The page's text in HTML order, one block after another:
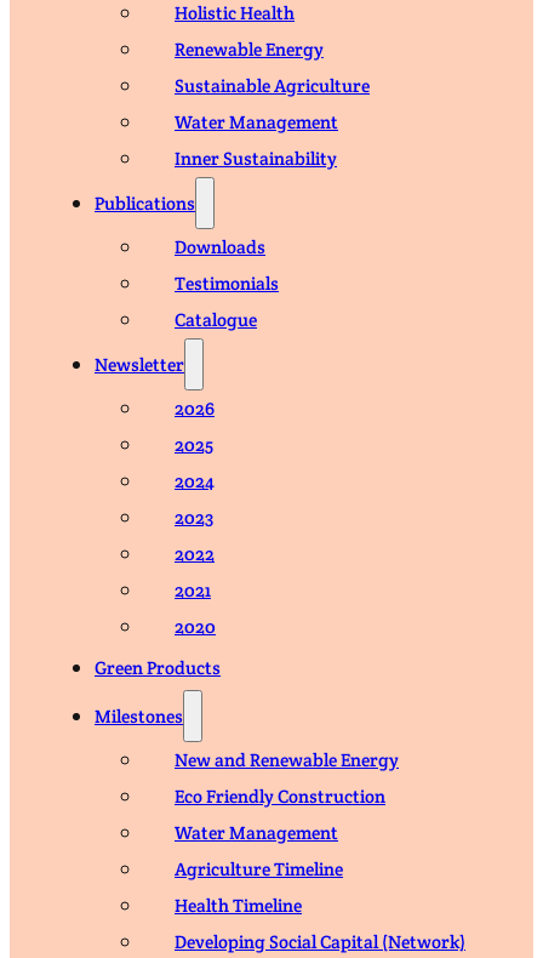
Holistic Health
Renewable Energy
Sustainable Agriculture
Water Management
Inner Sustainability
Publications
Downloads
Testimonials
Catalogue
Newsletter
2026
2025
2024
2023
2022
2021
2020
Green Products
Milestones
New and Renewable Energy
Eco Friendly Construction
Water Management
Agriculture Timeline
Health Timeline
Developing Social Capital (Network)